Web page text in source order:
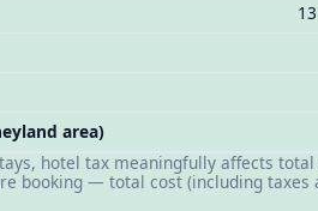
area)
hotel tax meaningfully affects
booking — total cost (including